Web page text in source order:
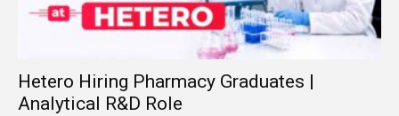
Hetero Hiring Pharmacy Graduates |
Analytical R&D Role